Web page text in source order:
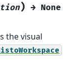
) → None
the visual